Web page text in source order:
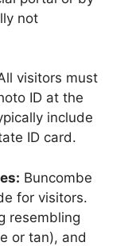
not
visitors must
ID at the
include
ID card.
Buncombe
for visitors.
resembling
or tan), and